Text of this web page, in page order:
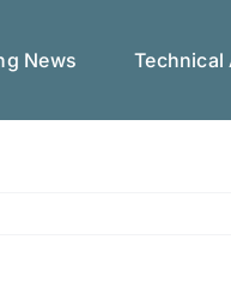
News Technical